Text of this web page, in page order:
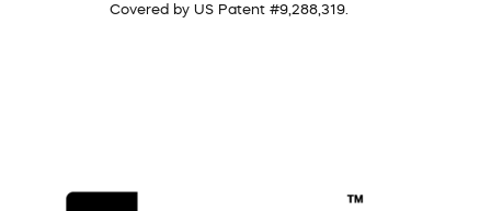
Covered by US Patent #9,288,319.